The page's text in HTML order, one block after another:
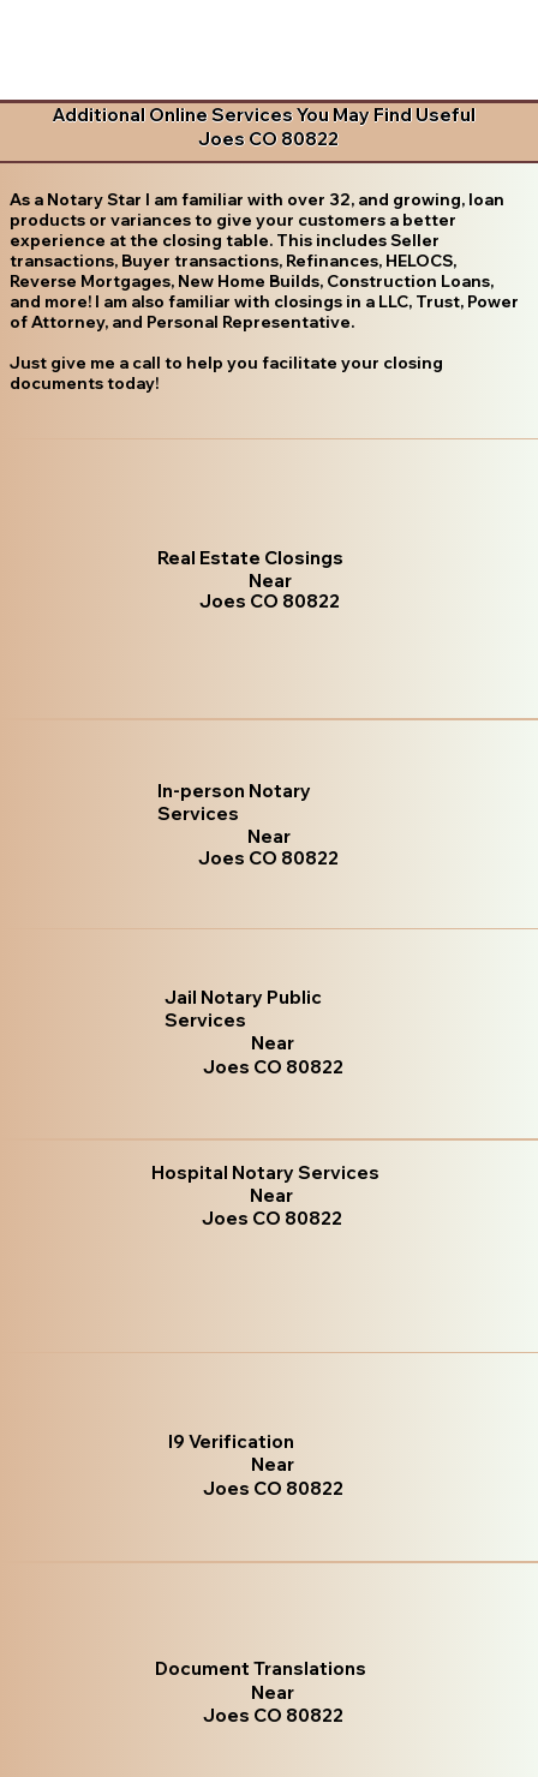
Additional Online Services You May Find Useful
Joes CO 80822
As a Notary Star I am familiar with over 32, and growing, loan
products or variances to give your customers a better
experience at the closing table. This includes Seller
transactions, Buyer transactions, Refinances, HELOCS,
Reverse Mortgages, New Home Builds, Construction Loans,
and more! I am also familiar with closings in a LLC, Trust, Power
of Attorney, and Personal Representative.
Just give me a call to help you facilitate your closing
documents today!
Real Estate Closings
Near
Joes CO 80822
In-person Notary
Services
Near
Joes CO 80822
Jail Notary Public
Services
Near
Joes CO 80822
Hospital Notary Services
Near
Joes CO 80822
I9 Verification
Near
Joes CO 80822
Document Translations
Near
Joes CO 80822